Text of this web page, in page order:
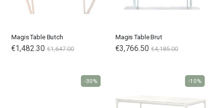
Magis Table Butch
€1,482.30 €1,647.00
Magis Table Brut
€3,766.50 €4,185.00
-30% -10%